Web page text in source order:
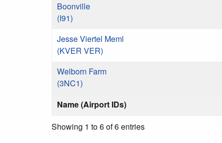
Name (Airport IDs)
Boonville
(I91)
Jesse Viertel Meml
(KVER VER)
Welborn Farm
(3NC1)
Showing 1 to 6 of 6 entries